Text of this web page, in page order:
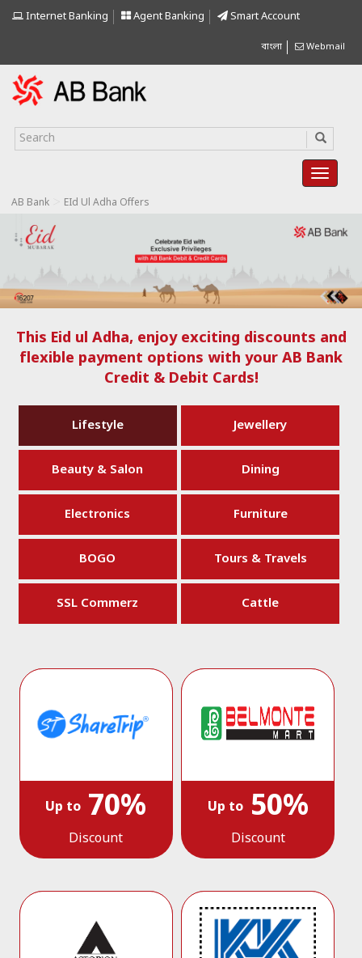
Internet Banking Agent Banking Smart Account
বাংলা Webmail
AB Bank EId Ul Adha Offers
This Eid ul Adha, enjoy exciting discounts and
flexible payment options with your AB Bank
Credit & Debit Cards!
Lifestyle Jewellery
Beauty & Salon Dining
Electronics Furniture
BOGO Tours & Travels
SSL Commerz Cattle
Up to 70%
Discount
Up to50%
Discount